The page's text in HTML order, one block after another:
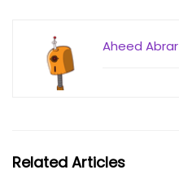
Aheed Abrar
Related Articles